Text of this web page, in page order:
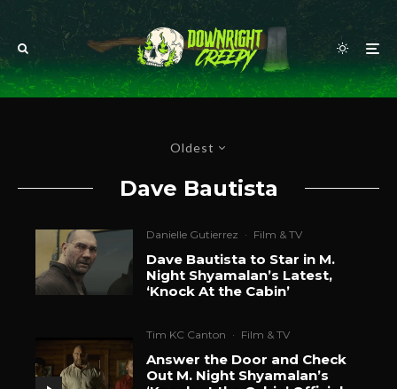
Oldest
Dave Bautista
Danielle Gutierrez · Film & TV
Dave Bautista to Star in M.
Night Shyamalan’s Latest,
‘Knock At the Cabin’
Tim KC Canton · Film & TV
Answer the Door and Check
Out M. Night Shyamalan’s